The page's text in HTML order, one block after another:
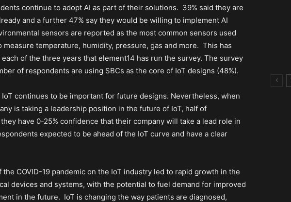
continue to adopt AI as part of their solutions. 39% said they are
and a further 47% say they would be willing to implement AI
sensors are reported as the most common sensors used
temperature, humidity, pressure, gas and more. This has
of the three years that element14 has run the survey. The survey
of respondents are using SBCs as the core of IoT designs (48%).
continues to be important for future designs. Nevertheless, when
is taking a leadership position in the future of IoT, half of
have 0-25% confidence that their company will take a lead role in
expected to be ahead of the IoT curve and have a clear
COVID-19 pandemic on the IoT industry led to rapid growth in the
devices and systems, with the potential to fuel demand for improved
in the future. IoT is changing the way patients are diagnosed,